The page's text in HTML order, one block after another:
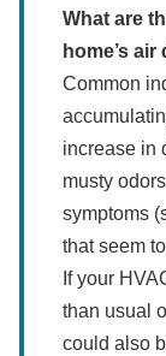
What are
home’s
Common
increase in
musty
symptoms
that seem
If your
than usual
could also